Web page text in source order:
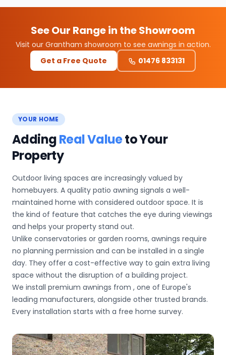
See Our Range in the Showroom
Visit our Grantham showroom to see awnings in action.
Get a Free Quote
01476 833131
YOUR HOME
AddingReal Valueto Your
Property
Outdoor living spaces are increasingly valued by
homebuyers. A quality patio awning signals a well-
maintained home with considered outdoor space. It is
the kind of feature that catches the eye during viewings
and helps your property stand out.
Unlike conservatories or garden rooms, awnings require
no planning permission and can be installed in a single
day. They offer a cost-effective way to gain extra living
space without the disruption of a building project.
We install premium awnings from , one of Europe's
leading manufacturers, alongside other trusted brands.
Every installation starts with a free home survey.